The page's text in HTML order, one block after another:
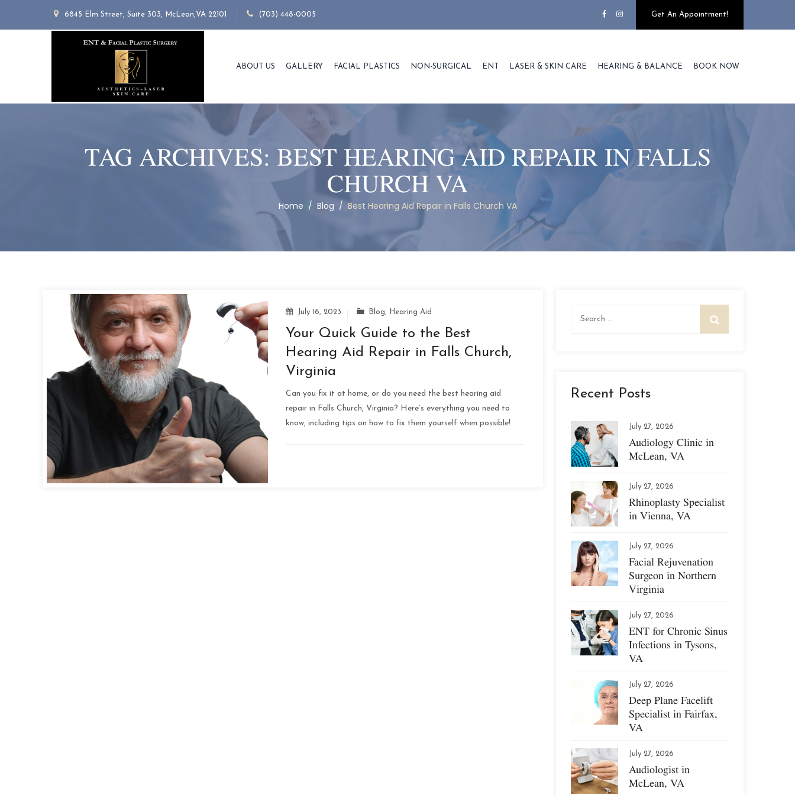
6845 Elm Street, Suite 303, McLean,VA 22101 (703) 448-0005 Get An Appointment!
ABOUT US GALLERY FACIAL PLASTICS NON-SURGICAL ENT LASER & SKIN CARE HEARING & BALANCE BOOK NOW
TAG ARCHIVES: BEST HEARING AID REPAIR IN FALLS
CHURCH VA
Home / Blog / Best Hearing Aid Repair in Falls Church VA
July 16, 2023 Blog, Hearing Aid
Your Quick Guide to the Best
Hearing Aid Repair in Falls Church,
Virginia
Can you fix it at home, or do you need the best hearing aid
repair in Falls Church, Virginia? Here’s everything you need to
know, including tips on how to fix them yourself when possible!
Recent Posts
July 27, 2026
Audiology Clinic in
McLean, VA
July 27, 2026
Rhinoplasty Specialist
in Vienna, VA
July 27, 2026
Facial Rejuvenation
Surgeon in Northern
Virginia
July 27, 2026
ENT for Chronic Sinus
Infections in Tysons,
VA
July 27, 2026
Deep Plane Facelift
Specialist in Fairfax,
VA
July 27, 2026
Audiologist in
McLean, VA